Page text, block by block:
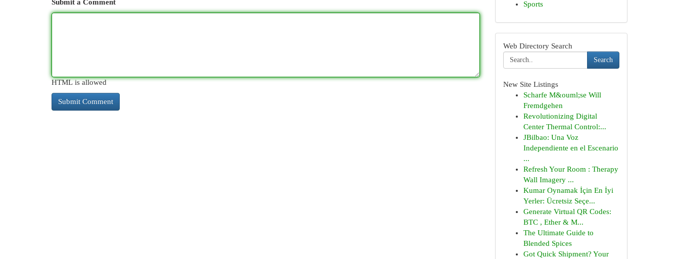
Submit a Comment
HTML is allowed
Sports
Web Directory Search
Search
New Site Listings
Scharfe M&ouml;se Will
Fremdgehen
Revolutionizing Digital
Center Thermal Control:...
JBilbao: Una Voz
Independiente en el Escenario
...
Refresh Your Room : Therapy
Wall Imagery ...
Kumar Oynamak İçin En İyi
Yerler: Ücretsiz Seçe...
Generate Virtual QR Codes:
BTC , Ether & M...
The Ultimate Guide to
Blended Spices
Got Quick Shipment? Your